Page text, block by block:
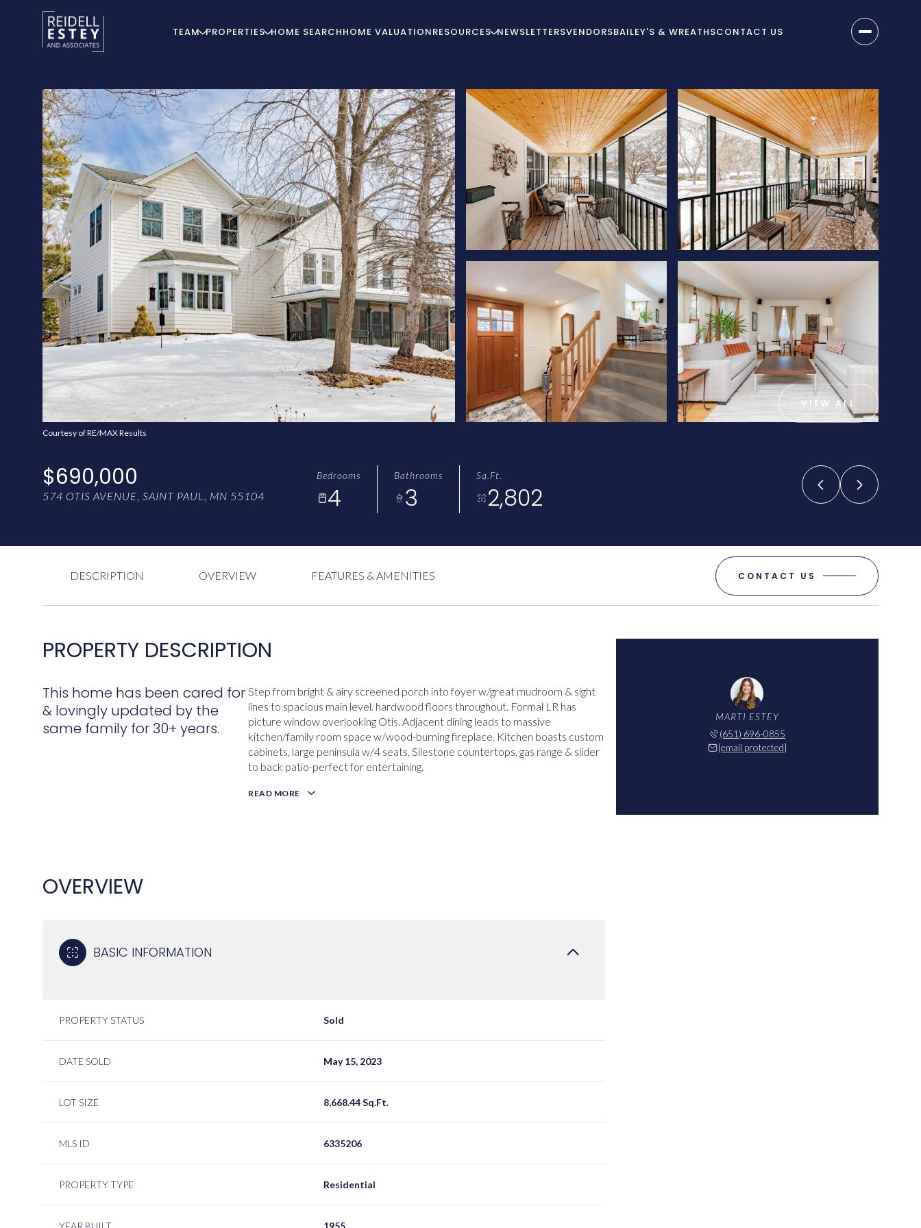
TEAM PROPERTIES HOME SEARCHHOME VALUATIONRESOURCES NEWSLETTERSVENDORSBAILEY'S & WREATHSCONTACT US
VIEW ALL
Courtesy of RE/MAX Results
$690,000
574 OTIS AVENUE, SAINT PAUL, MN 55104
Bedrooms
4
Bathrooms
3
Sq.Ft.
2,802
DESCRIPTION OVERVIEW FEATURES & AMENITIES CONTACT US
PROPERTY DESCRIPTION
This home has been cared for
& lovingly updated by the
same family for 30+ years.
Step from bright & airy screened porch into foyer w/great mudroom & sight
lines to spacious main level. hardwood floors throughout. Formal LR has
picture window overlooking Otis. Adjacent dining leads to massive
kitchen/family room space w/wood-burning fireplace. Kitchen boasts custom
cabinets, large peninsula w/4 seats, Silestone countertops, gas range & slider
to back patio-perfect for entertaining.
READ MORE
OVERVIEW
BASIC INFORMATION
PROPERTY STATUS Sold
DATE SOLD May 15, 2023
LOT SIZE 8,668.44 Sq.Ft.
MLS ID 6335206
PROPERTY TYPE Residential
YEAR BUILT 1955
MARTI ESTEY
(651) 696-0855
[email protected]